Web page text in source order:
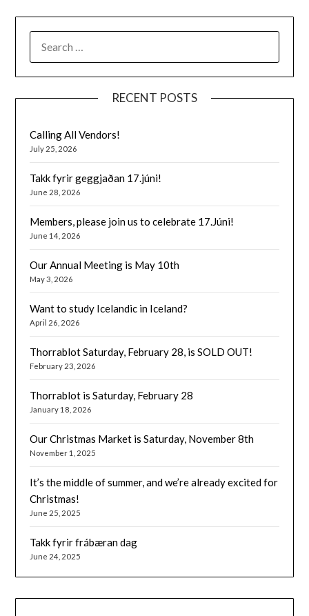
RECENT POSTS
Calling All Vendors!
July 25, 2026
Takk fyrir geggjaðan 17.júni!
June 28, 2026
Members, please join us to celebrate 17.Júni!
June 14, 2026
Our Annual Meeting is May 10th
May 3, 2026
Want to study Icelandic in Iceland?
April 26, 2026
Thorrablot Saturday, February 28, is SOLD OUT!
February 23, 2026
Thorrablot is Saturday, February 28
January 18, 2026
Our Christmas Market is Saturday, November 8th
November 1, 2025
It’s the middle of summer, and we’re already excited for
Christmas!
June 25, 2025
Takk fyrir frábæran dag
June 24, 2025